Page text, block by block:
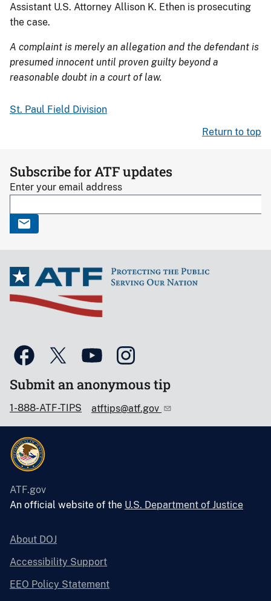
Assistant U.S. Attorney Allison K. Ethen is prosecuting
the case.
A complaint is merely an allegation and the defendant is
presumed innocent until proven guilty beyond a
reasonable doubt in a court of law.
St. Paul Field Division
Return to top
Subscribe for ATF updates
Enter your email address
Submit an anonymous tip
1-888-ATF-TIPS atftips@atf.gov
ATF.gov
An official website of the U.S. Department of Justice
About DOJ
Accessibility Support
EEO Policy Statement